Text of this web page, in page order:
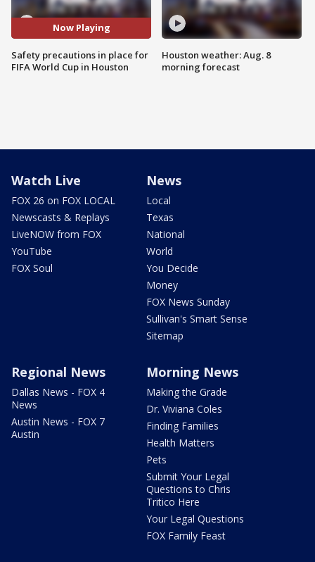
Now Playing
Safety precautions in place for
FIFA World Cup in Houston
Houston weather: Aug. 8
morning forecast
Watch Live
FOX 26 on FOX LOCAL
Newscasts & Replays
LiveNOW from FOX
YouTube
FOX Soul
News
Local
Texas
National
World
You Decide
Money
FOX News Sunday
Sullivan's Smart Sense
Sitemap
Regional News
Dallas News - FOX 4
News
Austin News - FOX 7
Austin
Morning News
Making the Grade
Dr. Viviana Coles
Finding Families
Health Matters
Pets
Submit Your Legal
Questions to Chris
Tritico Here
Your Legal Questions
FOX Family Feast